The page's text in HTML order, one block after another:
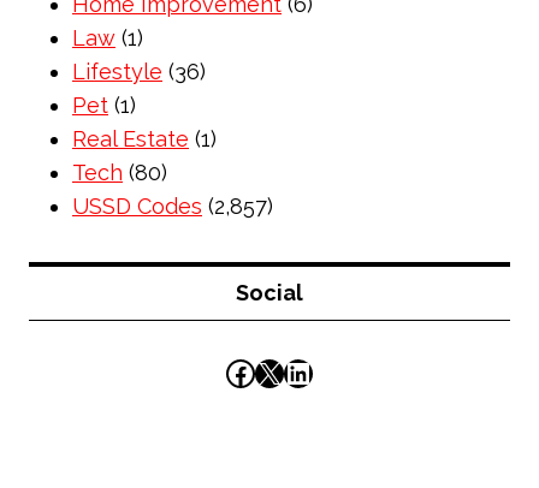
Law (1)
Lifestyle (36)
Pet (1)
Real Estate (1)
Tech (80)
USSD Codes (2,857)
Social
Facebook
X LinkedIn